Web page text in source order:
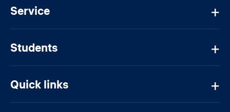
Service
Students
Quick links